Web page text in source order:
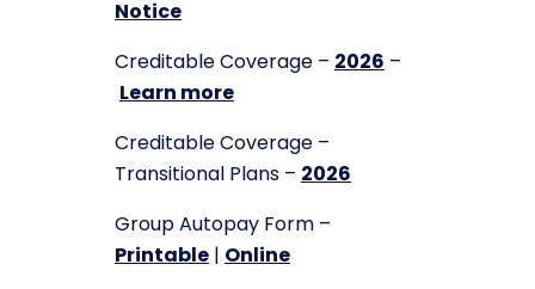
Notice
Creditable Coverage – 2026 –
Learn more
Creditable Coverage –
Transitional Plans – 2026
Group Autopay Form –
Printable | Online